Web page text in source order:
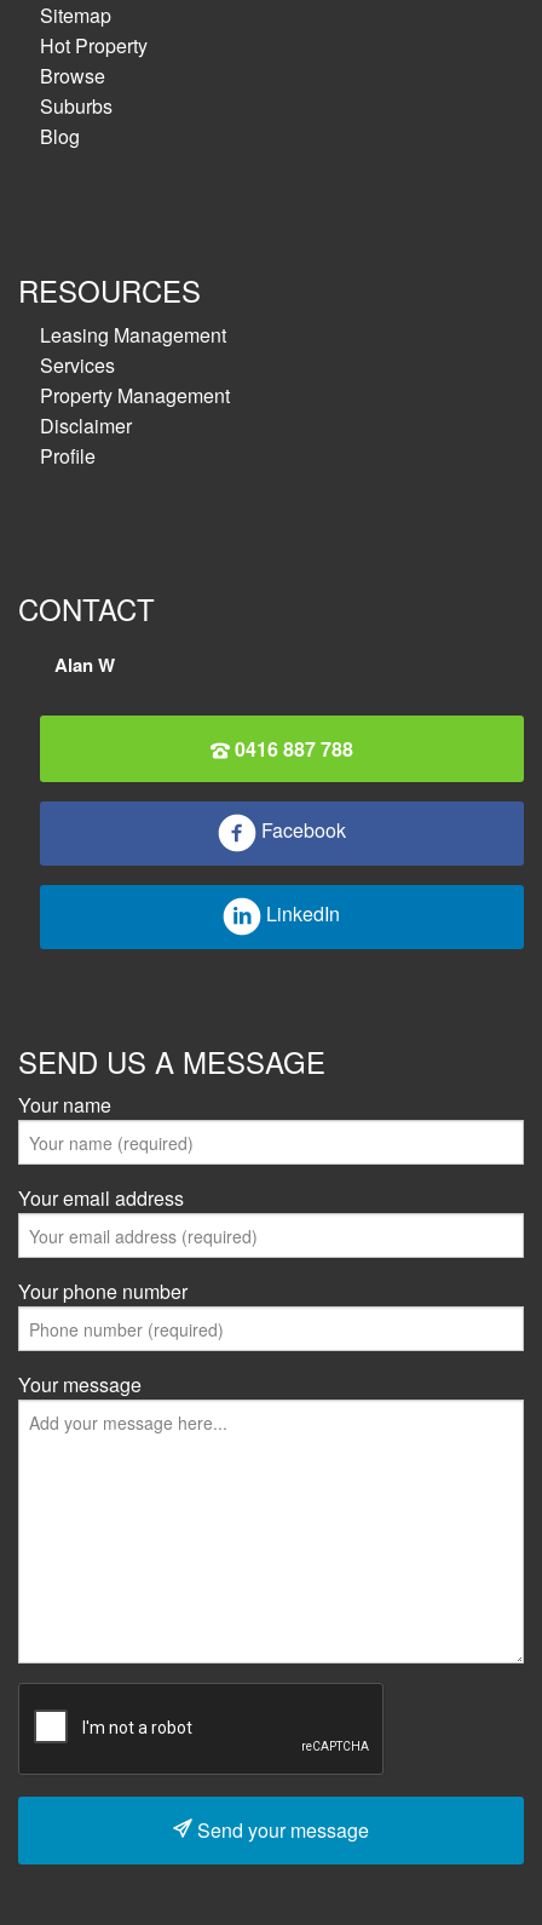
Sitemap
Hot Property
Browse
Suburbs
Blog
RESOURCES
Leasing Management
Services
Property Management
Disclaimer
Profile
CONTACT
Alan W
0416 887 788
Facebook
LinkedIn
SEND US A MESSAGE
Your name
Your email address
Your phone number
Your message
Send your message